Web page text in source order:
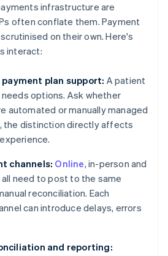
infrastructure are
often conflate them. Payment
on their own. Here's
interact:
plan support: A patient
options. Ask whether
automated or manually managed
the distinction directly affects
channels: Online, in-person and
need to post to the same
reconciliation. Each
can introduce delays, errors
and reporting: